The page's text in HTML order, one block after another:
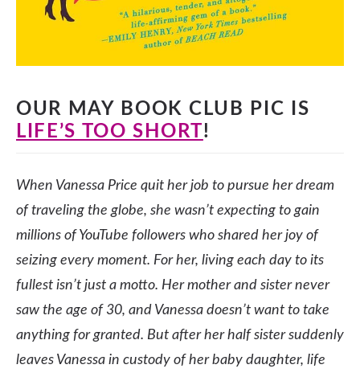
OUR MAY BOOK CLUB PIC IS
LIFE’S TOO SHORT!
When Vanessa Price quit her job to pursue her dream
of traveling the globe, she wasn’t expecting to gain
millions of YouTube followers who shared her joy of
seizing every moment. For her, living each day to its
fullest isn’t just a motto. Her mother and sister never
saw the age of 30, and Vanessa doesn’t want to take
anything for granted. But after her half sister suddenly
leaves Vanessa in custody of her baby daughter, life